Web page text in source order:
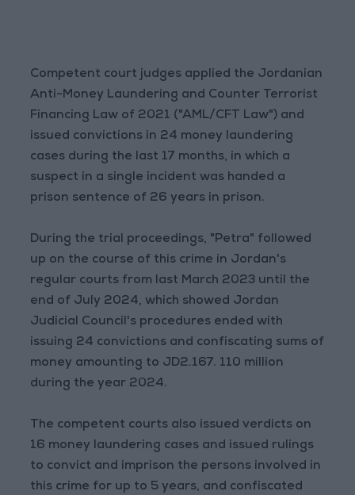
Competent court judges applied the Jordanian
Anti-Money Laundering and Counter Terrorist
Financing Law of 2021 ("AML/CFT Law") and
issued convictions in 24 money laundering
cases during the last 17 months, in which a
suspect in a single incident was handed a
prison sentence of 26 years in prison.
During the trial proceedings, "Petra" followed
up on the course of this crime in Jordan's
regular courts from last March 2023 until the
end of July 2024, which showed Jordan
Judicial Council's procedures ended with
issuing 24 convictions and confiscating sums of
money amounting to JD2.167. 110 million
during the year 2024.
The competent courts also issued verdicts on
16 money laundering cases and issued rulings
to convict and imprison the persons involved in
this crime for up to 5 years, and confiscated